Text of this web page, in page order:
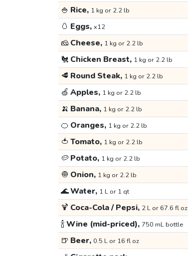
🍚 Rice, 1 kg or 2.2 lb
🥚 Eggs, x12
🧀 Cheese, 1 kg or 2.2 lb
🐔 Chicken Breast, 1 kg or 2.2 lb
🥩 Round Steak, 1 kg or 2.2 lb
🍏 Apples, 1 kg or 2.2 lb
🍌 Banana, 1 kg or 2.2 lb
🍊 Oranges, 1 kg or 2.2 lb
🍅 Tomato, 1 kg or 2.2 lb
🥔 Potato, 1 kg or 2.2 lb
🧅 Onion, 1 kg or 2.2 lb
🌊Water, 1 L or 1 qt
🍹 Coca-Cola / Pepsi, 2 L or 67.6 fl oz
🍾Wine (mid-priced), 750 mL bottle
🍺 Beer, 0.5 L or 16 fl oz